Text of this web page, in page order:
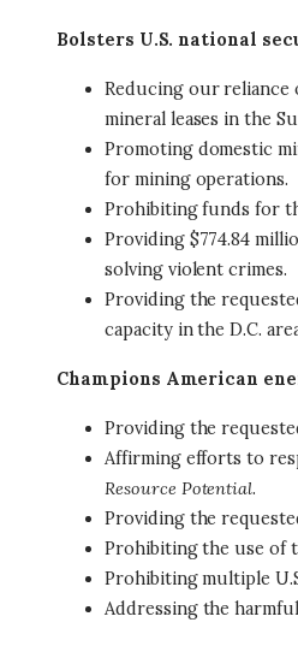
Bolsters U.S. national
Reducing our
mineral leases in the
Promoting domestic
for mining operations.
Prohibiting funds for
Providing $774.84
solving violent crimes.
Providing the
capacity in the D.C.
Champions American
Providing the
Affirming efforts to
Resource Potential.
Providing the
Prohibiting the use of
Prohibiting multiple
Addressing the